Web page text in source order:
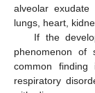
alveolar exudate
lungs, heart,
If the
phenomenon of
common
respiratory